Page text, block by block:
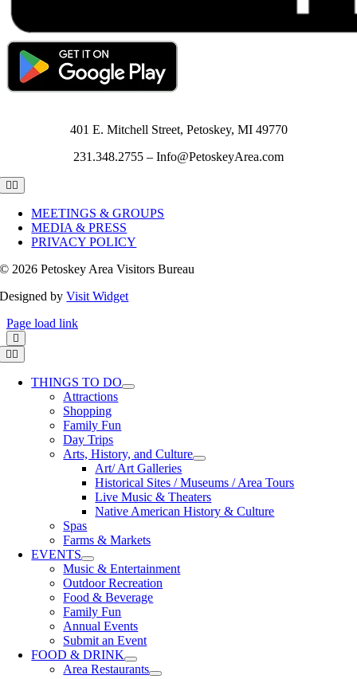
401 E. Mitchell Street, Petoskey, MI 49770
231.348.2755 – Info@PetoskeyArea.com
Toggle
Navigation
MEETINGS & GROUPS
MEDIA & PRESS
PRIVACY POLICY
© 2026 Petoskey Area Visitors Bureau
Designed byVisit Widget
Page load link
Toggle
Navigation
THINGS TO DO
Attractions
Shopping
Family Fun
Day Trips
Arts, History, and Culture
Art/ Art Galleries
Historical Sites / Museums / Area Tours
Live Music & Theaters
Native American History & Culture
Spas
Farms & Markets
EVENTS
Music & Entertainment
Outdoor Recreation
Food & Beverage
Family Fun
Annual Events
Submit an Event
FOOD & DRINK
Area Restaurants